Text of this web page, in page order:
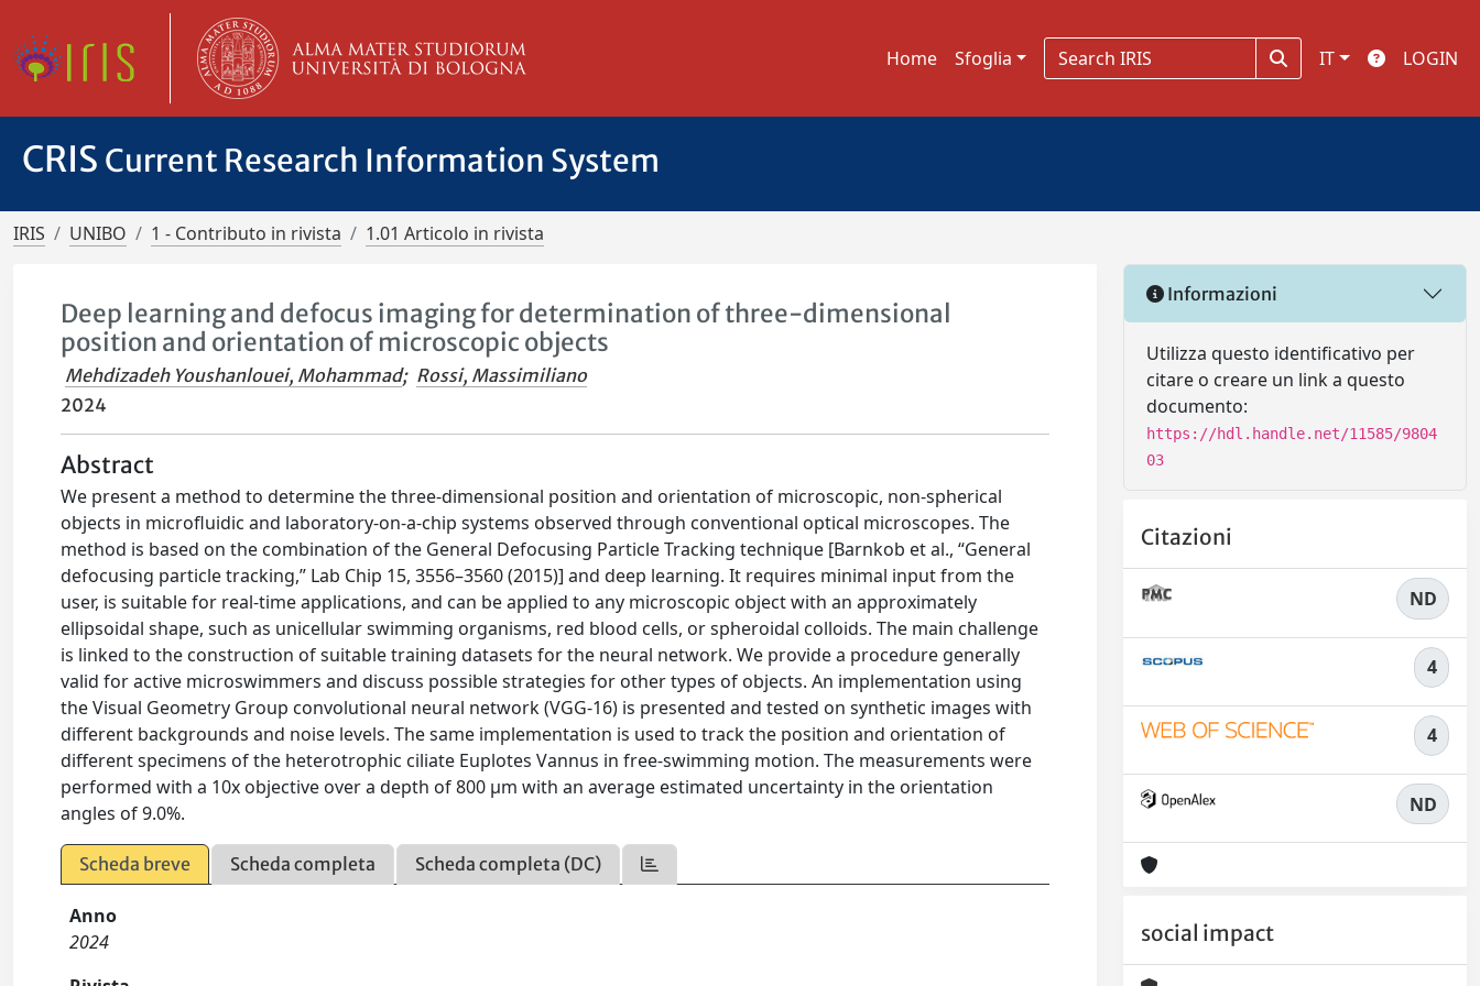
Home Sfoglia IT LOGIN
CRIS Current Research Information System
IRIS UNIBO 1 - Contributo in rivista 1.01 Articolo in rivista
Deep learning and defocus imaging for determination of three-dimensional
position and orientation of microscopic objects
Mehdizadeh Youshanlouei, Mohammad; Rossi, Massimiliano
2024
Abstract
We present a method to determine the three-dimensional position and orientation of microscopic, non-spherical
objects in microfluidic and laboratory-on-a-chip systems observed through conventional optical microscopes. The
method is based on the combination of the General Defocusing Particle Tracking technique [Barnkob et al., “General
defocusing particle tracking,” Lab Chip 15, 3556–3560 (2015)] and deep learning. It requires minimal input from the
user, is suitable for real-time applications, and can be applied to any microscopic object with an approximately
ellipsoidal shape, such as unicellular swimming organisms, red blood cells, or spheroidal colloids. The main challenge
is linked to the construction of suitable training datasets for the neural network. We provide a procedure generally
valid for active microswimmers and discuss possible strategies for other types of objects. An implementation using
the Visual Geometry Group convolutional neural network (VGG-16) is presented and tested on synthetic images with
different backgrounds and noise levels. The same implementation is used to track the position and orientation of
different specimens of the heterotrophic ciliate Euplotes Vannus in free-swimming motion. The measurements were
performed with a 10x objective over a depth of 800 µm with an average estimated uncertainty in the orientation
angles of 9.0%.
Scheda breve Scheda completa Scheda completa (DC)
Anno
2024
Informazioni
Utilizza questo identificativo per
citare o creare un link a questo
documento:
https://hdl.handle.net/11585/9804
03
Citazioni
ND
4
4
ND
social impact